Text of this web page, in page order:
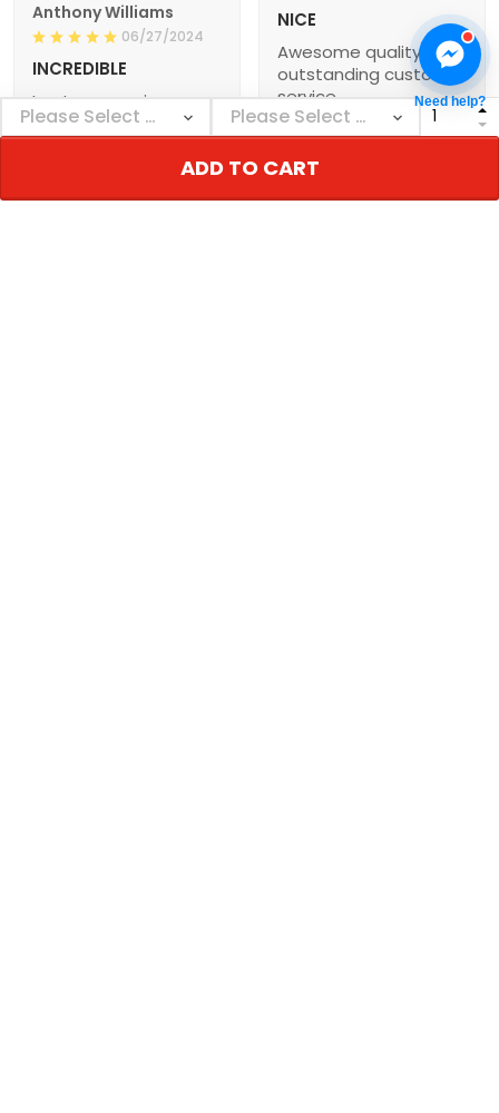
ADD TO CART
NICE
Awesome quality and
outstanding customer
service
Anthony Williams
06/27/2024
INCREDIBLE
I got my new jersey
today. Super
impressed with the
quality of the jersey.
Dale Johnson
06/27/2024
Need help?